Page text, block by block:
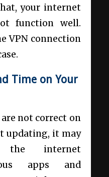
your internet
function well.
VPN connection
Time on Your
not correct on
updating, it may
the internet
apps and